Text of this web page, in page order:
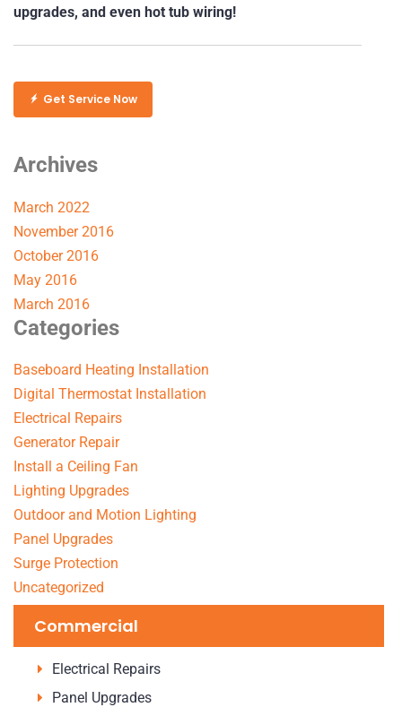
upgrades, and even hot tub wiring!
Get Service Now
Archives
March 2022
November 2016
October 2016
May 2016
March 2016
Categories
Baseboard Heating Installation
Digital Thermostat Installation
Electrical Repairs
Generator Repair
Install a Ceiling Fan
Lighting Upgrades
Outdoor and Motion Lighting
Panel Upgrades
Surge Protection
Uncategorized
Commercial
Electrical Repairs
Panel Upgrades